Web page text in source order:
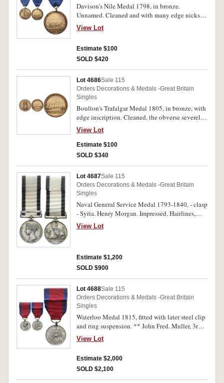
Africa Star '8'; 1st Army clasp; North Africa
1942-43. Framed and mounted on board
(46x43cm), very good - extremely fine. (19)
Davison's Nile Medal 1798, in bronze.
Unnamed. Cleaned and with many edge nicks
and bumps, otherwise very good.
View Lot
Estimate $100
SOLD $420
Lot 4686Sale 115
Orders Decorations & Medals -Great Britain
Singles
Boulton's Trafalgar Medal 1805, in bronze, with
edge inscription. Cleaned, the obverse severely
steel brush cleaned, otherwise fine.
View Lot
Estimate $100
SOLD $340
Lot 4687Sale 115
Orders Decorations & Medals -Great Britain
Singles
Naval General Service Medal 1793-1840, - clasp
- Syria. Henry Morgan. Impressed. Hairlines,
otherwise good very fine.
View Lot
Estimate $1,200
SOLD $900
Lot 4688Sale 115
Orders Decorations & Medals -Great Britain
Singles
Waterloo Medal 1815, fitted with later steel clip
and ring suspension. ** John Fred. Muller, 3rd.
Reg. Hussars, K.G.L. Impressed. Test cut to rim,
small edge bump on reverse and some
View Lot
Estimate $2,000
SOLD $2,100